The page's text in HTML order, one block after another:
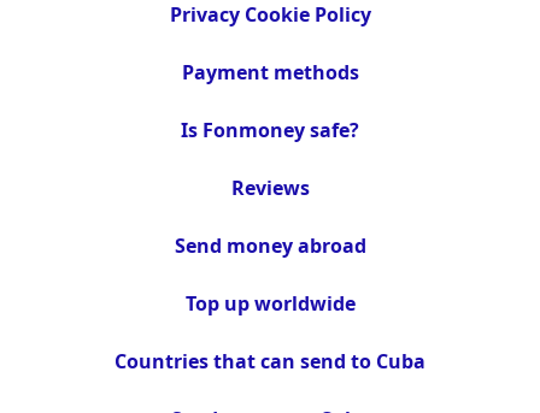
Privacy Cookie Policy
Payment methods
Is Fonmoney safe?
Reviews
Send money abroad
Top up worldwide
Countries that can send to Cuba